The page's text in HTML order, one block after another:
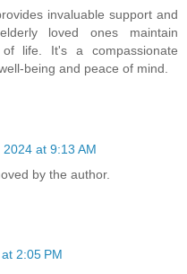
invaluable support and
loved ones maintain
life. It's a compassionate
being and peace of mind.
at 9:13 AM
by the author.
2:05 PM